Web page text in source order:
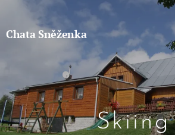
Chata Sněženka
Skiing